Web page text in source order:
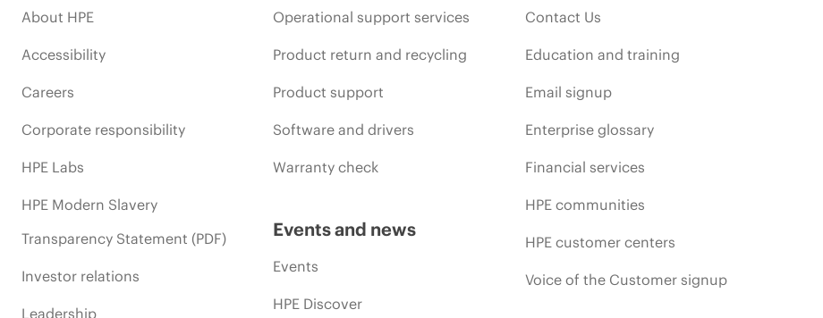
About HPE
Accessibility
Careers
Corporate responsibility
HPE Labs
HPE Modern Slavery
Transparency Statement (PDF)
Investor relations
Leadership
Operational support services
Product return and recycling
Product support
Software and drivers
Warranty check
Events and news
Events
HPE Discover
Contact Us
Education and training
Email signup
Enterprise glossary
Financial services
HPE communities
HPE customer centers
Voice of the Customer signup